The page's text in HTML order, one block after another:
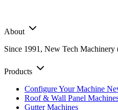
About
Since 1991, New Tech
Products
Configure Your Machine
Roof & Wall Panel
Gutter Machines